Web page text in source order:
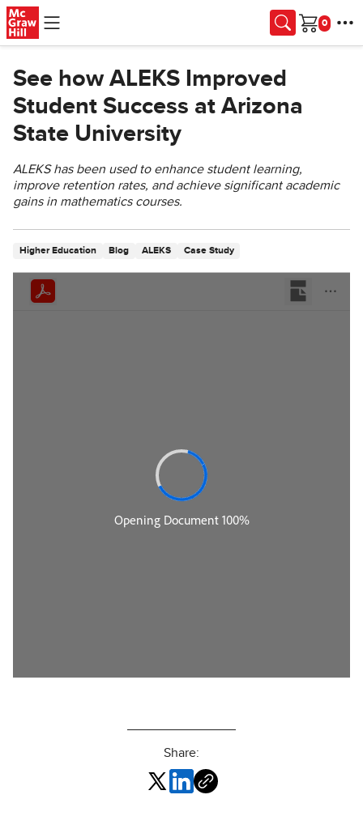
Skip to main content
Cart
See how ALEKS Improved
Student Success at Arizona
State University
ALEKS has been used to enhance student learning,
improve retention rates, and achieve significant academic
gains in mathematics courses.
Higher Education Blog ALEKS Case Study
Share: